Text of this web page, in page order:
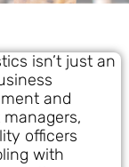
isn’t just an
and
officers
with